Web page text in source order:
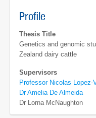
Profile
Thesis Title
Genetics and genomic
Zealand dairy cattle
Supervisors
Professor Nicolas Lopez-
Dr Amelia De Almeida
Dr Lorna McNaughton